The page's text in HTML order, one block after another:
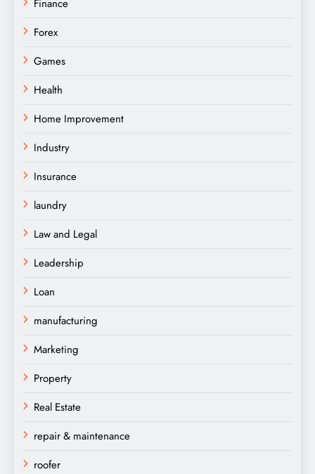
Finance
Forex
Games
Health
Home Improvement
Industry
Insurance
laundry
Law and Legal
Leadership
Loan
manufacturing
Marketing
Property
Real Estate
repair & maintenance
roofer